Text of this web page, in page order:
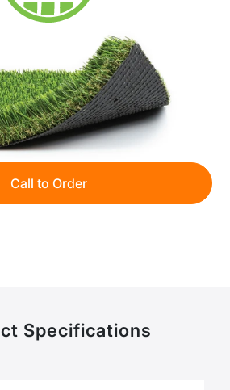
Call to Order
Specifications